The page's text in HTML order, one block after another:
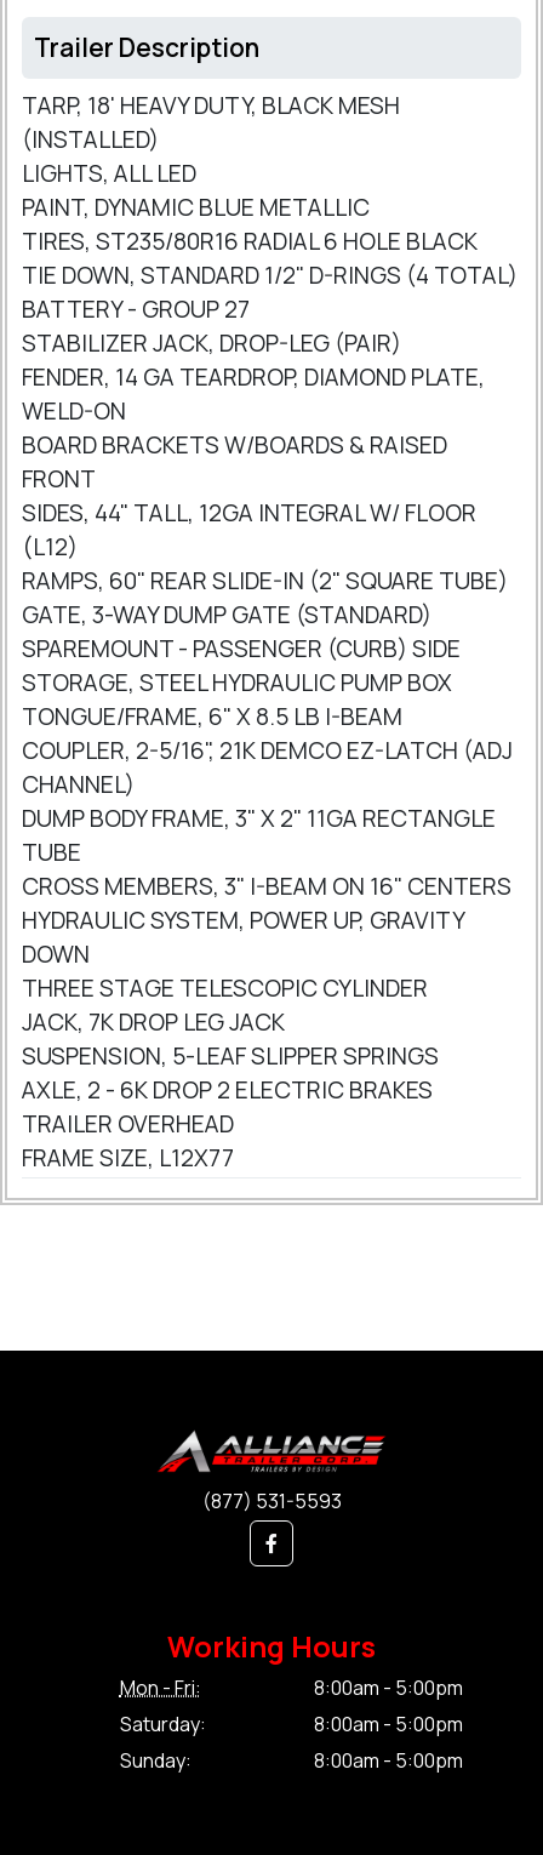
Trailer Description
TARP, 18' HEAVY DUTY, BLACK MESH
(INSTALLED)
LIGHTS, ALL LED
PAINT, DYNAMIC BLUE METALLIC
TIRES, ST235/80R16 RADIAL 6 HOLE BLACK
TIE DOWN, STANDARD 1/2" D-RINGS (4 TOTAL)
BATTERY - GROUP 27
STABILIZER JACK, DROP-LEG (PAIR)
FENDER, 14 GA TEARDROP, DIAMOND PLATE,
WELD-ON
BOARD BRACKETS W/BOARDS & RAISED
FRONT
SIDES, 44" TALL, 12GA INTEGRAL W/ FLOOR
(L12)
RAMPS, 60" REAR SLIDE-IN (2" SQUARE TUBE)
GATE, 3-WAY DUMP GATE (STANDARD)
SPAREMOUNT - PASSENGER (CURB) SIDE
STORAGE, STEEL HYDRAULIC PUMP BOX
TONGUE/FRAME, 6" X 8.5 LB I-BEAM
COUPLER, 2-5/16", 21K DEMCO EZ-LATCH (ADJ
CHANNEL)
DUMP BODY FRAME, 3" X 2" 11GA RECTANGLE
TUBE
CROSS MEMBERS, 3" I-BEAM ON 16" CENTERS
HYDRAULIC SYSTEM, POWER UP, GRAVITY
DOWN
THREE STAGE TELESCOPIC CYLINDER
JACK, 7K DROP LEG JACK
SUSPENSION, 5-LEAF SLIPPER SPRINGS
AXLE, 2 - 6K DROP 2 ELECTRIC BRAKES
TRAILER OVERHEAD
FRAME SIZE, L12X77
(877) 531-5593
Working Hours
Mon - Fri:
8:00am - 5:00pm
Saturday:
8:00am - 5:00pm
Sunday:
8:00am - 5:00pm